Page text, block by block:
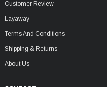
Customer Review
Layaway
Terms And Conditions
Shipping & Returns
About Us